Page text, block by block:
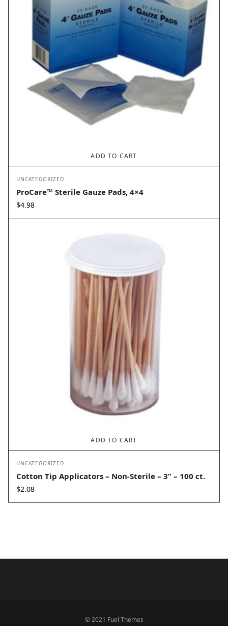
ADD TO CART
UNCATEGORIZED
ProCare™ Sterile Gauze Pads, 4×4
$4.98
ADD TO CART
UNCATEGORIZED
Cotton Tip Applicators – Non-Sterile – 3” – 100 ct.
$2.08
© 2021 Fuel Themes